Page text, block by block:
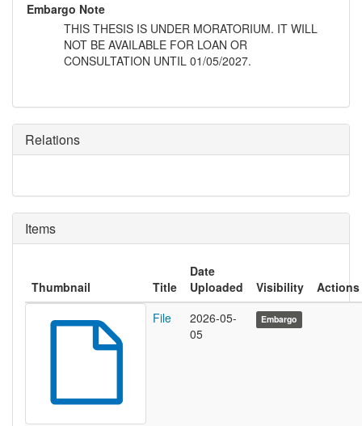
Embargo Note
THIS THESIS IS UNDER MORATORIUM. IT WILL
NOT BE AVAILABLE FOR LOAN OR
CONSULTATION UNTIL 01/05/2027.
Relations
Items
Thumbnail Title
Date
Uploaded
Visibility
Actions
File
2026-05-
05
Embargo